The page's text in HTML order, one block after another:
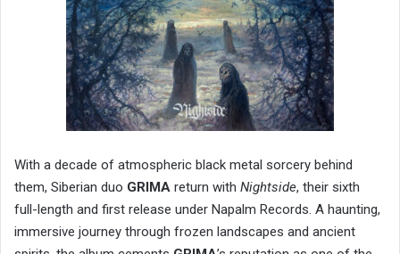
With a decade of atmospheric black metal sorcery behind
them, Siberian duo GRIMA return with Nightside, their sixth
full-length and first release under Napalm Records. A haunting,
immersive journey through frozen landscapes and ancient